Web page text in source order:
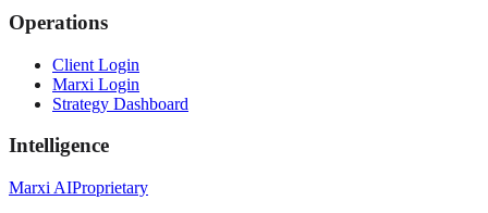
Operations
Client Login
Marxi Login
Strategy Dashboard
Intelligence
Marxi AIProprietary